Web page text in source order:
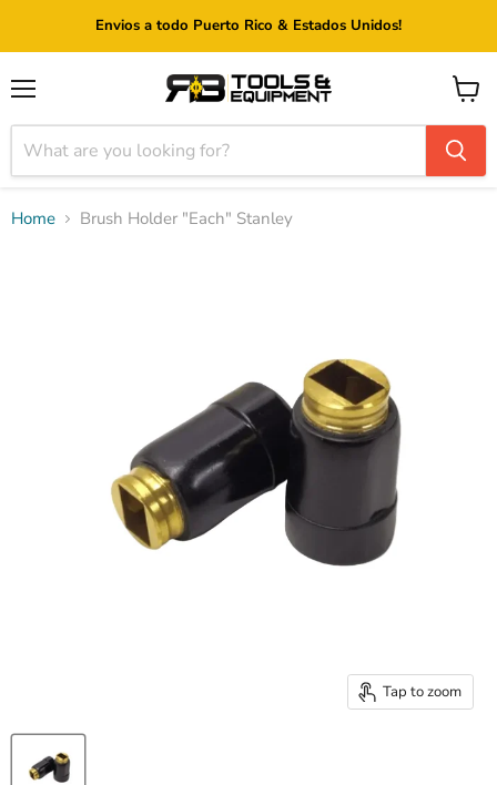
Envios a todo Puerto Rico & Estados Unidos!
View
cart
Home Brush Holder "Each" Stanley
Tap to zoom